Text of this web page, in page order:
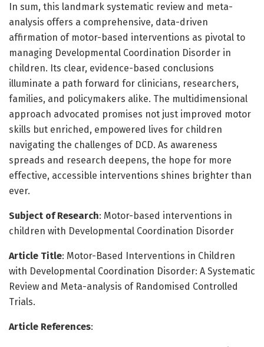
In sum, this landmark systematic review and meta-
analysis offers a comprehensive, data-driven
affirmation of motor-based interventions as pivotal to
managing Developmental Coordination Disorder in
children. Its clear, evidence-based conclusions
illuminate a path forward for clinicians, researchers,
families, and policymakers alike. The multidimensional
approach advocated promises not just improved motor
skills but enriched, empowered lives for children
navigating the challenges of DCD. As awareness
spreads and research deepens, the hope for more
effective, accessible interventions shines brighter than
ever.
Subject of Research: Motor-based interventions in
children with Developmental Coordination Disorder
Article Title: Motor-Based Interventions in Children
with Developmental Coordination Disorder: A Systematic
Review and Meta-analysis of Randomised Controlled
Trials.
Article References: